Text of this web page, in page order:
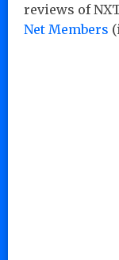
reviews of
Net Members